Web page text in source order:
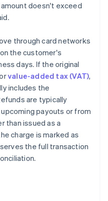
doesn't exceed
through card networks
the customer's
days. If the original
value-added tax (VAT),
includes the
are typically
payouts or from
than issued as a
charge is marked as
the full transaction